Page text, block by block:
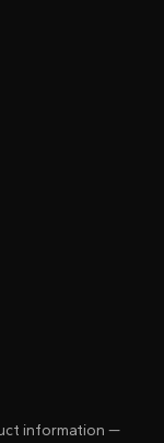
information —